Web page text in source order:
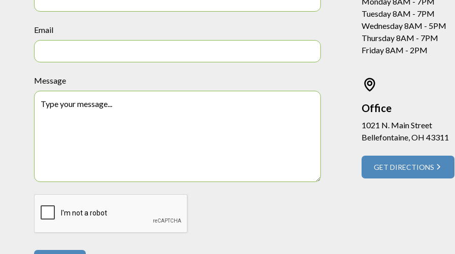
Email
Message
Tuesday 8AM - 7PM
Wednesday 8AM - 5PM
Thursday 8AM - 7PM
Friday 8AM - 2PM
Office
1021 N. Main Street
Bellefontaine, OH 43311
GET DIRECTIONS